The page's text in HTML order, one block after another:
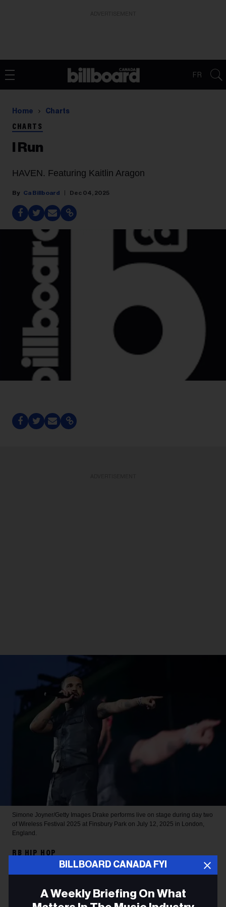
FR
Home Charts
CHARTS
I Run
HAVEN. Featuring Kaitlin Aragon
Ca Billboard Dec 04, 2025
BILLBOARD CANADA FYI
A Weekly Briefing On What
Simone Joyner/Getty Images Drake performs live on stage during day two
of Wireless Festival 2025 at Finsbury Park on July 12, 2025 in London,
England.
RB HIP HOP
Drake Sets 2026 Spotify
Record for Most-Streamed